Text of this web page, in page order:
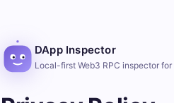
DApp Inspector
Local-first Web3 RPC inspector for